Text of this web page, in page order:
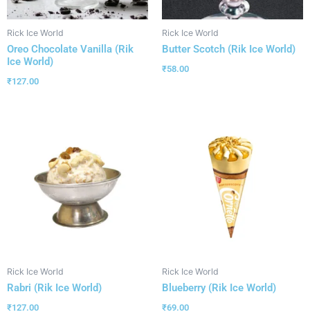
Rick Ice World
Oreo Chocolate Vanilla (Rik
Ice World)
₹127.00
Rick Ice World
Butter Scotch (Rik Ice World)
₹58.00
Rick Ice World
Rabri (Rik Ice World)
₹127.00
Rick Ice World
Blueberry (Rik Ice World)
₹69.00